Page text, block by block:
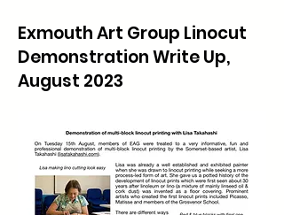
Exmouth Art Group Linocut
Demonstration Write Up,
August 2023